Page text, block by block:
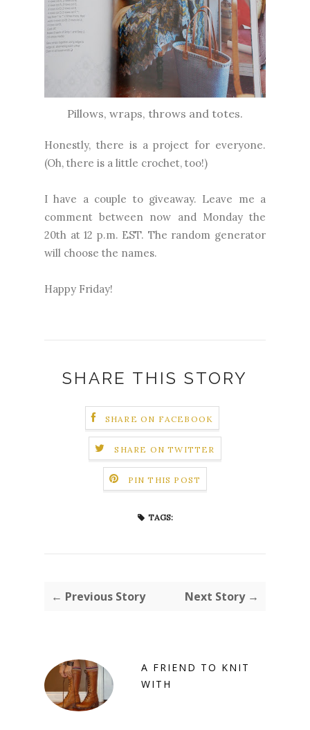
Pillows, wraps, throws and totes.
Honestly, there is a project for everyone.
(Oh, there is a little crochet, too!)
I have a couple to giveaway. Leave me a
comment between now and Monday the
20th at 12 p.m. EST. The random generator
will choose the names.
Happy Friday!
SHARE THIS STORY
SHARE ON FACEBOOK
SHARE ON TWITTER
PIN THIS POST
TAGS:
← Previous Story Next Story →
A FRIEND TO KNIT
WITH